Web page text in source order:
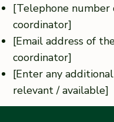
[Telephone number
coordinator]
[Email address of
coordinator]
[Enter any
relevant / available]